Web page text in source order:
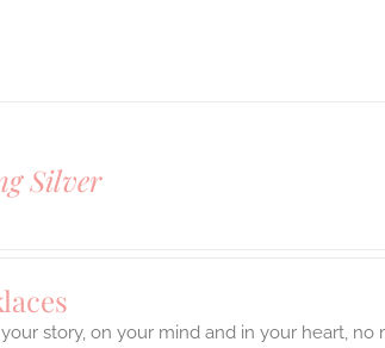
Silver
story, on your mind and in your heart,